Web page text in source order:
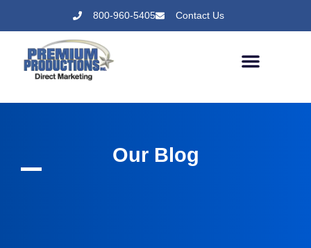
800-960-5405 Contact Us
Our Blog